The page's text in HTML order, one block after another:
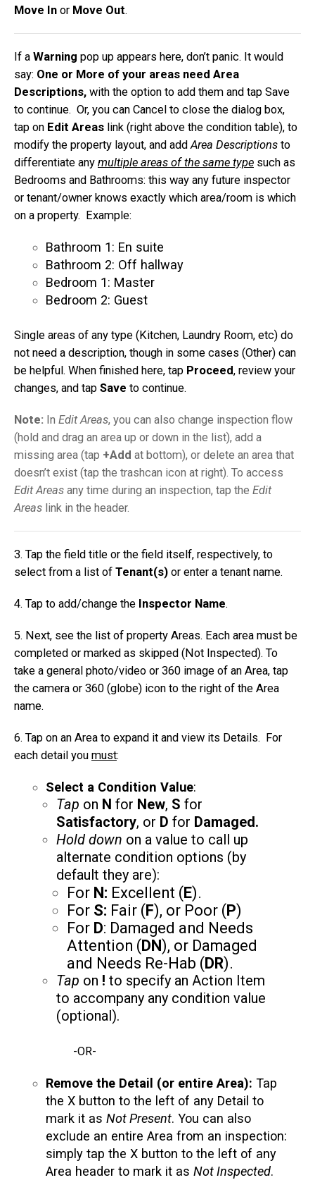
Move In or Move Out.
If a Warning pop up appears here, don’t panic. It would
say: One or More of your areas need Area
Descriptions, with the option to add them and tap Save
to continue. Or, you can Cancel to close the dialog box,
tap on Edit Areas link (right above the condition table), to
modify the property layout, and addArea Descriptions to
differentiate any multiple areas of the same type such as
Bedrooms and Bathrooms: this way any future inspector
or tenant/owner knows exactly which area/room is which
on a property. Example:
Bathroom 1: En suite
Bathroom 2: Off hallway
Bedroom 1: Master
Bedroom 2: Guest
Single areas of any type (Kitchen, Laundry Room, etc) do
not need a description, though in some cases (Other) can
be helpful. When finished here, tap Proceed, review your
changes, and tap Save to continue.
Note: In Edit Areas, you can also change inspection flow
(hold and drag an area up or down in the list), add a
missing area (tap +Add at bottom), or delete an area that
doesn’t exist (tap the trashcan icon at right). To access
Edit Areas any time during an inspection, tap the Edit
Areas link in the header.
3. Tap the field title or the field itself, respectively, to
select from a list of Tenant(s) or enter a tenant name.
4. Tap to add/change the Inspector Name.
5. Next, see the list of property Areas. Each area must be
completed or marked as skipped (Not Inspected). To
take a general photo/video or 360 image of an Area, tap
the camera or 360 (globe) icon to the right of the Area
name.
6. Tap on an Area to expand it and view its Details. For
each detail you must:
Select a Condition Value:
Tap on N for New, S for
Satisfactory, or D for Damaged.
Hold down on a value to call up
alternate condition options (by
default they are):
For N: Excellent (E).
For S: Fair (F), or Poor (P)
For D: Damaged and Needs
Attention (DN), or Damaged
and Needs Re-Hab (DR).
Tap on ! to specify an Action Item
to accompany any condition value
(optional).
-OR-
Remove the Detail (or entire Area): Tap
the X button to the left of any Detail to
mark it as Not Present. You can also
exclude an entire Area from an inspection:
simply tap the X button to the left of any
Area header to mark it as Not Inspected.